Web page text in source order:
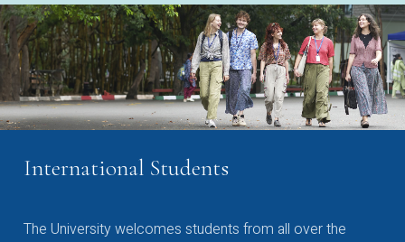
International Students
The University welcomes students from all over the